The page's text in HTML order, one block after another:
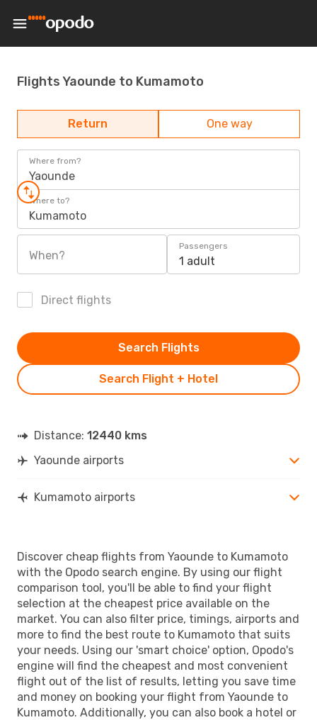
Flights Yaounde to Kumamoto
Return One way
Where from?
Yaounde
Where to?
Kumamoto
When?
Passengers
1 adult
Direct flights
Search Flight + Hotel
Search Flights
Distance: 12440 kms
Yaounde airports
Kumamoto airports
Discover cheap flights from Yaounde to Kumamoto
with the Opodo search engine. By using our flight
comparison tool, you'll be able to find your flight
selection at the cheapest price available on the
market. You can also filter price, timings, airports and
more to find the best route to Kumamoto that suits
your needs. Using our 'smart choice' option, Opodo's
engine will find the cheapest and most convenient
flight out of the list of results, letting you save time
and money on booking your flight from Yaounde to
Kumamoto. Additionally, you can also book a hotel or